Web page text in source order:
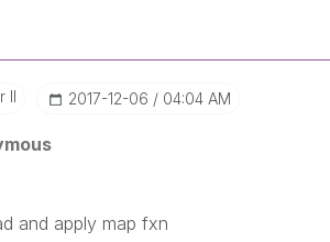
II ‎2017-12-06 04:04 AM
and apply map fxn